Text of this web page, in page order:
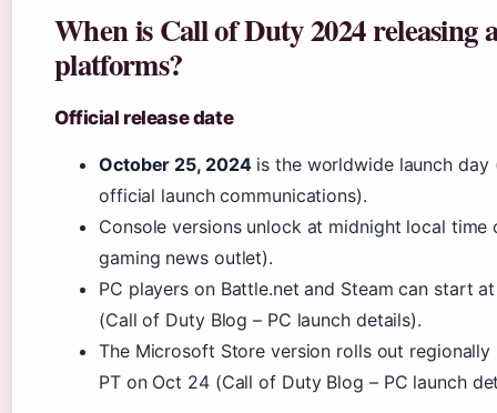
When is Call of Duty 2024 releasing
platforms?
Official release date
October 25, 2024is the worldwide launch day
official launch communications).
Console versions unlock at midnight local time
gaming news outlet).
PC players on Battle.net and Steam can start
(Call of Duty Blog – PC launch details).
The Microsoft Store version rolls out
PT on Oct 24(Call of Duty Blog – PC launch